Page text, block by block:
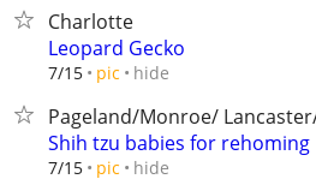
Charlotte
Leopard Gecko
7/15 pic hide
Pageland/Monroe/
Shih tzu babies for rehoming
7/15 pic hide